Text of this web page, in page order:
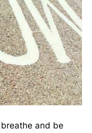
and be